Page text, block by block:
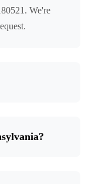
We're